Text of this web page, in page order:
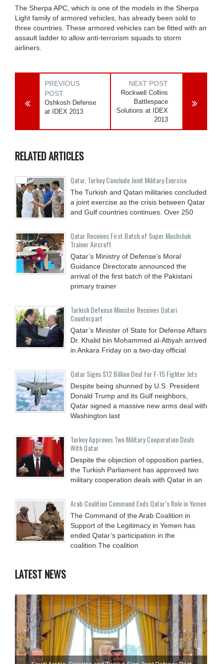
The Sherpa APC, which is one of the models in the Sherpa
Light family of armored vehicles, has already been sold to
three countries. These armored vehicles can be fitted with an
assault ladder to allow anti-terrorism squads to storm
airliners.
PREVIOUS
POST
Oshkosh Defense
at IDEX 2013
NEXT POST
Rockwell Collins
Battlespace
Solutions at IDEX
2013
RELATED ARTICLES
Qatar, Turkey Conclude Joint Military Exercise
The Turkish and Qatari militaries concluded
a joint exercise as the crisis between Qatar
and Gulf countries continues. Over 250
Qatar Receives First Batch of Super Mushshak
Trainer Aircraft
Qatar’s Ministry of Defense’s Moral
Guidance Directorate announced the
arrival of the first batch of the Pakistani
primary trainer
Turkish Defense Minister Receives Qatari
Counterpart
Qatar’s Minister of State for Defense Affairs
Dr. Khalid bin Mohammed al-Attiyah arrived
in Ankara Friday on a two-day official
Qatar Signs $12 Billion Deal for F-15 Fighter Jets
Despite being shunned by U.S. President
Donald Trump and its Gulf neighbors,
Qatar signed a massive new arms deal with
Washington last
Turkey Approves Two Military Cooperation Deals
With Qatar
Despite the objection of opposition parties,
the Turkish Parliament has approved two
military cooperation deals with Qatar in an
Arab Coalition Command Ends Qatar’s Role in Yemen
The Command of the Arab Coalition in
Support of the Legitimacy in Yemen has
ended Qatar’s participation in the
coalition.The coalition
LATEST NEWS